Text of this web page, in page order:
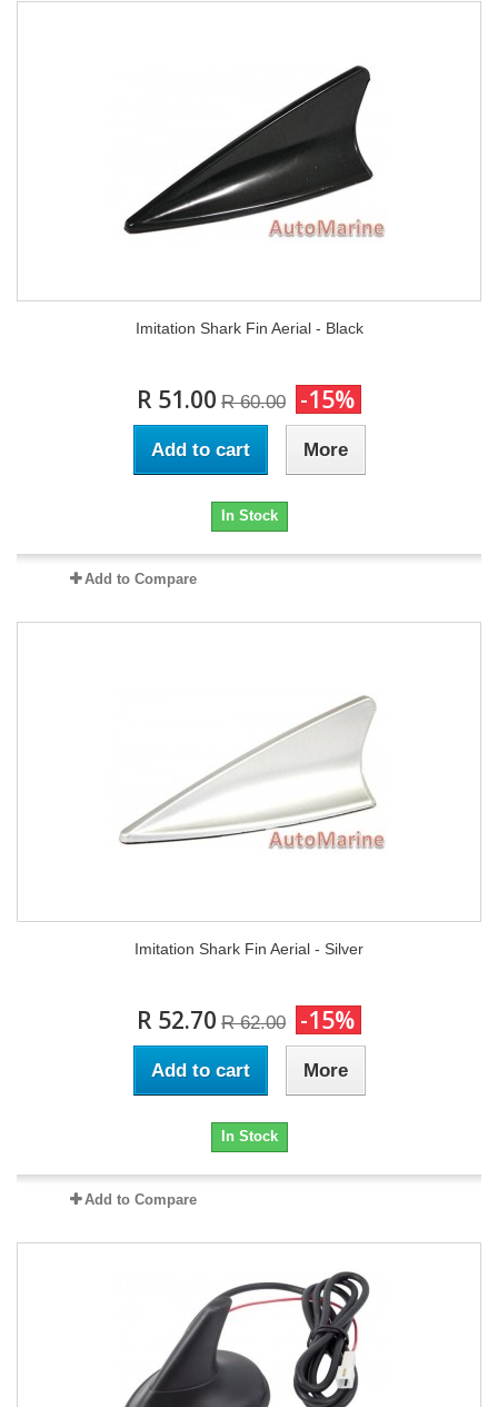
Imitation Shark Fin Aerial - Black
R 51.00 R 60.00 -15%
Add to cart More
In Stock
Add to Compare
Imitation Shark Fin Aerial - Silver
R 52.70 R 62.00 -15%
Add to cart More
In Stock
Add to Compare